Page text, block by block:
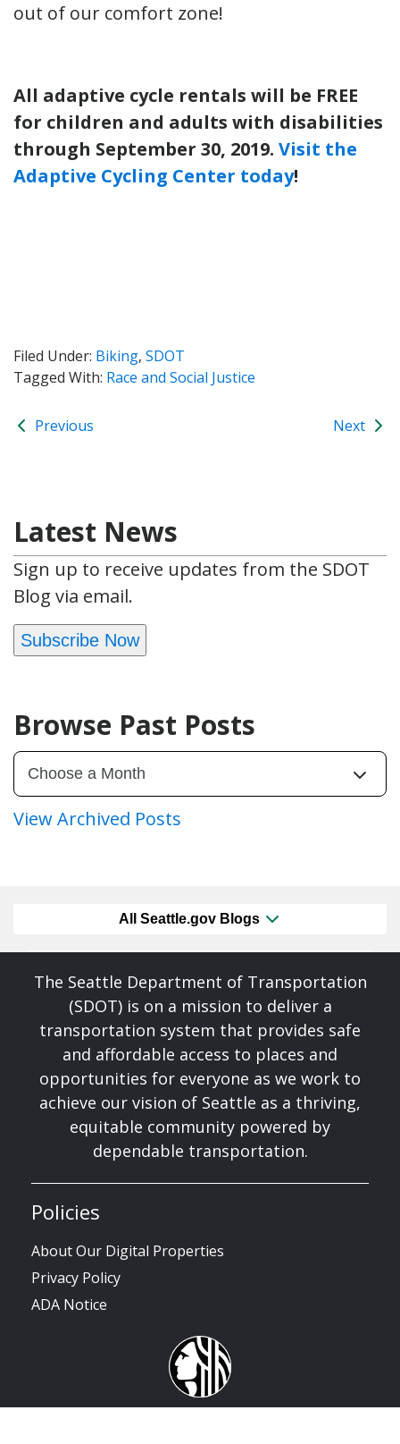
out of our comfort zone!
All adaptive cycle rentals will be FREE
for children and adults with disabilities
through September 30, 2019. Visit the
Adaptive Cycling Center today!
Filed Under: Biking, SDOT
Tagged With: Race and Social Justice
Previous Next
Latest News
Sign up to receive updates from the SDOT
Blog via email.
Subscribe Now
Browse Past Posts
View Archived Posts
All Seattle.gov Blogs
The Seattle Department of Transportation
(SDOT) is on a mission to deliver a
transportation system that provides safe
and affordable access to places and
opportunities for everyone as we work to
achieve our vision of Seattle as a thriving,
equitable community powered by
dependable transportation.
Policies
About Our Digital Properties
Privacy Policy
ADA Notice